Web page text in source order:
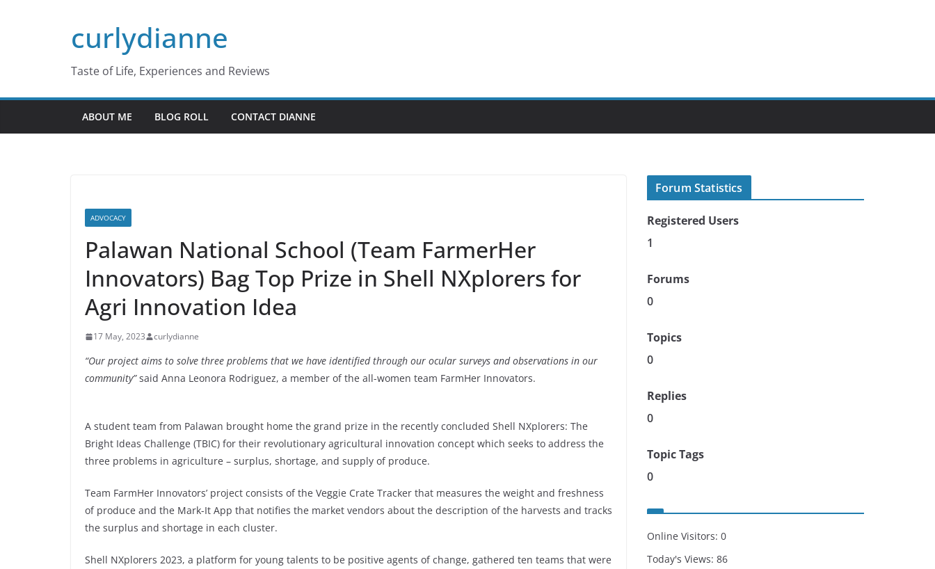
curlydianne
Taste of Life, Experiences and Reviews
ABOUT ME BLOG ROLL CONTACT DIANNE
ADVOCACY
Palawan National School (Team FarmerHer
Innovators) Bag Top Prize in Shell NXplorers for
Agri Innovation Idea
17 May, 2023 curlydianne
“Our project aims to solve three problems that we have identified through our ocular surveys and observations in our
community”said Anna Leonora Rodriguez, a member of the all-women team FarmHer Innovators.
A student team from Palawan brought home the grand prize in the recently concluded Shell NXplorers: The
Bright Ideas Challenge (TBIC) for their revolutionary agricultural innovation concept which seeks to address the
three problems in agriculture – surplus, shortage, and supply of produce.
Team FarmHer Innovators’ project consists of the Veggie Crate Tracker that measures the weight and freshness
of produce and the Mark-It App that notifies the market vendors about the description of the harvests and tracks
the surplus and shortage in each cluster.
Shell NXplorers 2023, a platform for young talents to be positive agents of change, gathered ten teams that were
Forum Statistics
Registered Users
1
Forums
0
Topics
0
Replies
0
Topic Tags
0
Online Visitors: 0
Today's Views: 86